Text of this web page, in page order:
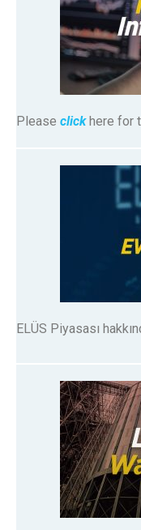
Please clickhere for
ELÜS Piyasası